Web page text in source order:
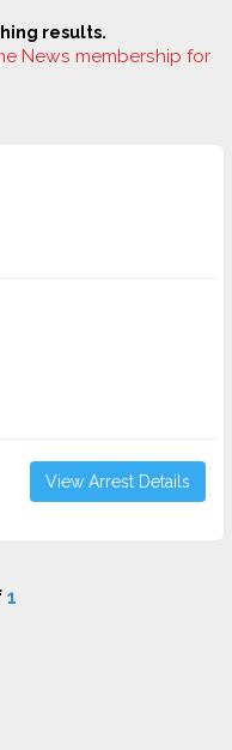
results.
News membership for
View Arrest Details
1